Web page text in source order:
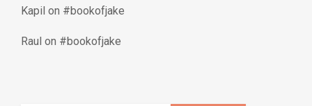
Kapil on #bookofjake
Raul on #bookofjake